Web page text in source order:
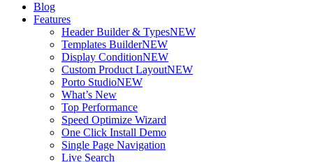
Blog
Features
Header Builder & TypesNEW
Templates BuilderNEW
Display ConditionNEW
Custom Product LayoutNEW
Porto StudioNEW
What’s New
Top Performance
Speed Optimize Wizard
One Click Install Demo
Single Page Navigation
Live Search